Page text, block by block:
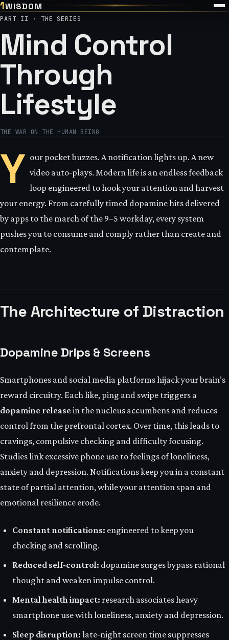
1WISDOM
PART II · THE SERIES
Mind Control
Through
Lifestyle
THE WAR ON THE HUMAN BEING
Y our pocket buzzes. A notification lights up. A new
video auto‑plays. Modern life is an endless feedback
loop engineered to hook your attention and harvest
your energy. From carefully timed dopamine hits delivered
by apps to the march of the 9–5 workday, every system
pushes you to consume and comply rather than create and
contemplate.
The Architecture of Distraction
Dopamine Drips & Screens
Smartphones and social media platforms hijack your brain’s
reward circuitry. Each like, ping and swipe triggers a
dopamine releasein the nucleus accumbens and reduces
control from the prefrontal cortex. Over time, this leads to
cravings, compulsive checking and difficulty focusing.
Studies link excessive phone use to feelings of loneliness,
anxiety and depression. Notifications keep you in a constant
state of partial attention, while your attention span and
emotional resilience erode.
Constant notifications: engineered to keep you
checking and scrolling.
Reduced self‑control: dopamine surges bypass rational
thought and weaken impulse control.
Mental health impact: research associates heavy
smartphone use with loneliness, anxiety and depression.
Sleep disruption: late‑night screen time suppresses